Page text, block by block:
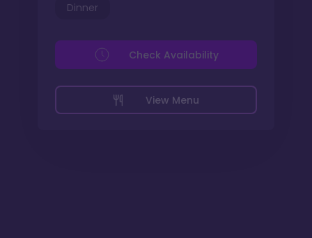
Dinner
View Menu
Check Availability